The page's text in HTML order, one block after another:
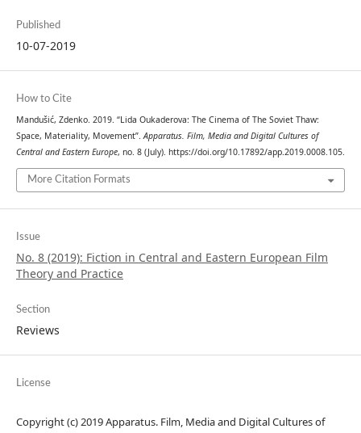
Published
10-07-2019
How to Cite
Mandušić, Zdenko. 2019. “Lida Oukaderova: The Cinema of The Soviet Thaw:
Space, Materiality, Movement”. Apparatus. Film, Media and Digital Cultures of
Central and Eastern Europe, no. 8 (July). https://doi.org/10.17892/app.2019.0008.105.
More Citation Formats
Issue
No. 8 (2019): Fiction in Central and Eastern European Film
Theory and Practice
Section
Reviews
License
Copyright (c) 2019 Apparatus. Film, Media and Digital Cultures of